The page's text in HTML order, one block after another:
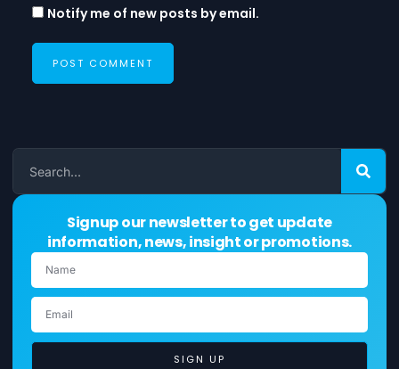
Notify me of new posts by email.
Signup our newsletter to get update
information, news, insight or promotions.
SIGN UP